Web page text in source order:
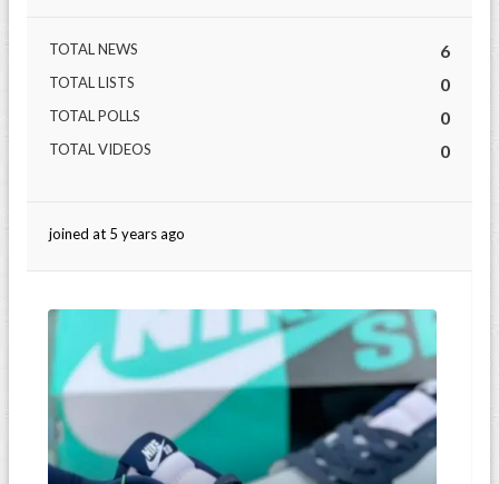
TOTAL NEWS 6
TOTAL LISTS 0
TOTAL POLLS 0
TOTAL VIDEOS 0
joined at 5 years ago